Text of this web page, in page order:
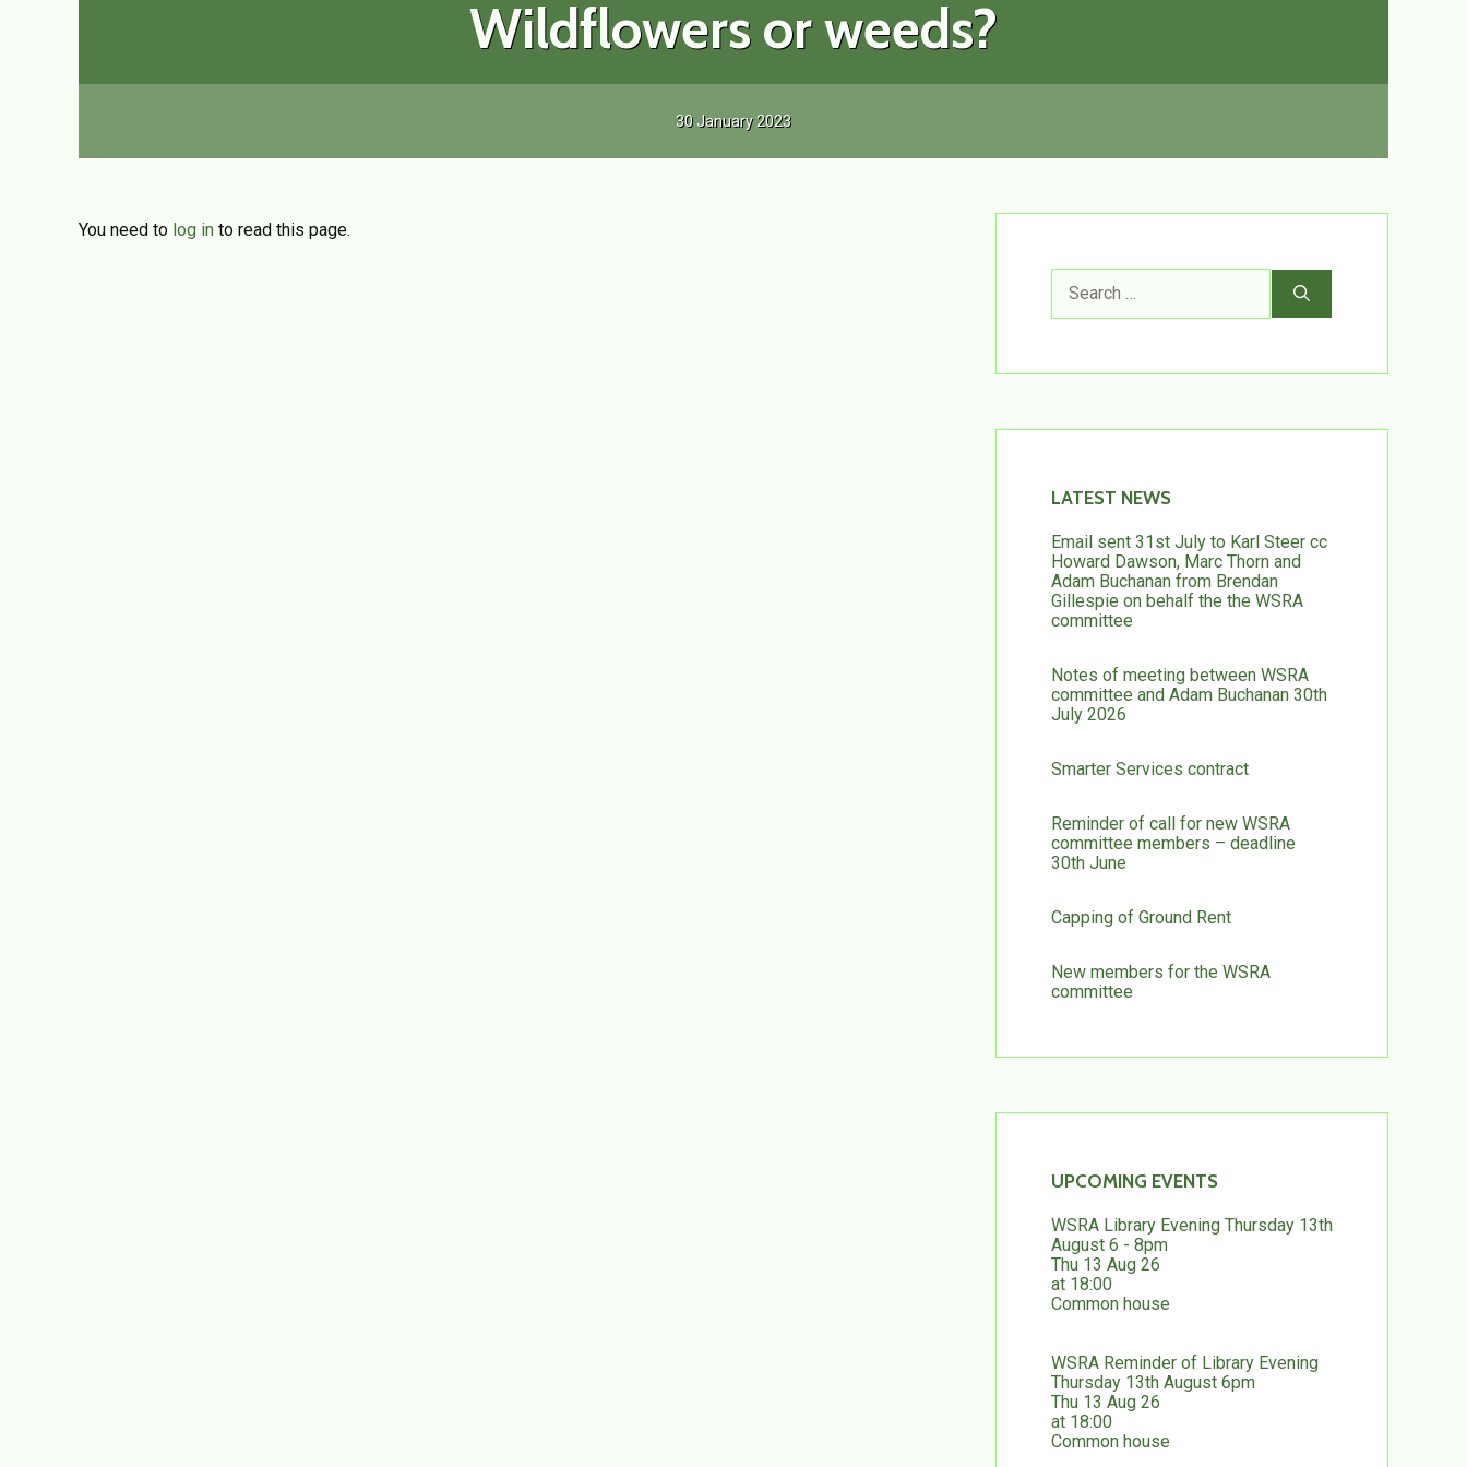
Wildflowers or weeds?
30 January 2023
You need to log in to read this page.
Search
for:
LATEST NEWS
Email sent 31st July to Karl Steer cc
Howard Dawson, Marc Thorn and
Adam Buchanan from Brendan
Gillespie on behalf the the WSRA
committee
Notes of meeting between WSRA
committee and Adam Buchanan 30th
July 2026
Smarter Services contract
Reminder of call for new WSRA
committee members – deadline
30th June
Capping of Ground Rent
New members for the WSRA
committee
UPCOMING EVENTS
WSRA Library Evening Thursday 13th
August 6 - 8pm
Thu 13 Aug 26
at 18:00
Common house
WSRA Reminder of Library Evening
Thursday 13th August 6pm
Thu 13 Aug 26
at 18:00
Common house